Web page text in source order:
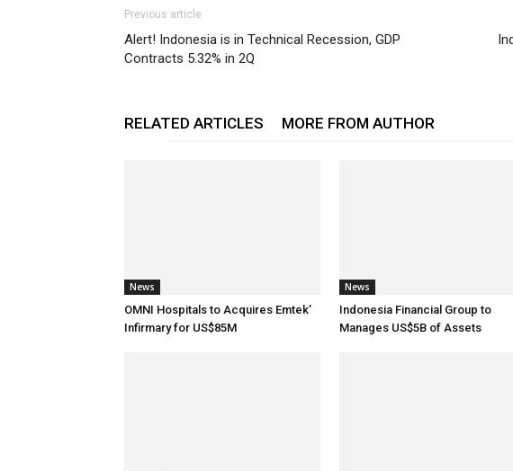
Previous article
Alert! Indonesia is in Technical Recession, GDP
Contracts 5.32% in 2Q
RELATED ARTICLES MORE FROM AUTHOR
News
OMNI Hospitals to Acquires Emtek’
Infirmary for US$85M
News
Indonesia Financial Group to
Manages US$5B of Assets